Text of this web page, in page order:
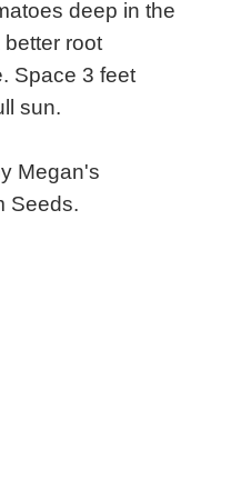
deep in the
better root
Space 3 feet
sun.
Megan's
Seeds.